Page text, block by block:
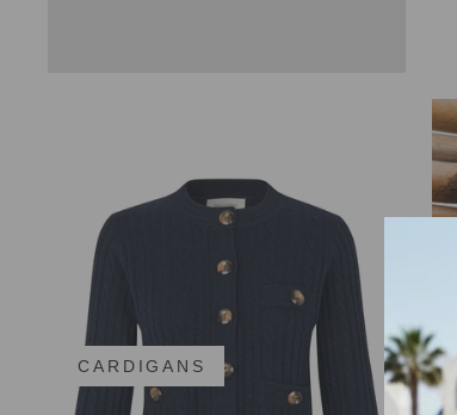
CARDIGANS